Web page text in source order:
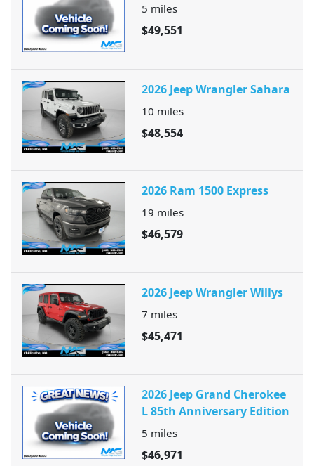
5 miles
$49,551
2026 Jeep Wrangler Sahara
10 miles
$48,554
2026 Ram 1500 Express
19 miles
$46,579
2026 Jeep Wrangler Willys
7 miles
$45,471
2026 Jeep Grand Cherokee
L 85th Anniversary Edition
5 miles
$46,971